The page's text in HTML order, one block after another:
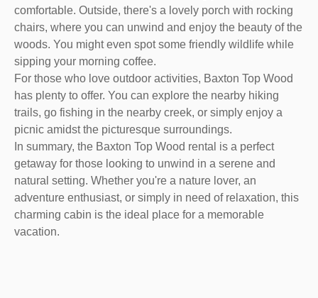
comfortable. Outside, there's a lovely porch with rocking
chairs, where you can unwind and enjoy the beauty of the
woods. You might even spot some friendly wildlife while
sipping your morning coffee.
For those who love outdoor activities, Baxton Top Wood
has plenty to offer. You can explore the nearby hiking
trails, go fishing in the nearby creek, or simply enjoy a
picnic amidst the picturesque surroundings.
In summary, the Baxton Top Wood rental is a perfect
getaway for those looking to unwind in a serene and
natural setting. Whether you're a nature lover, an
adventure enthusiast, or simply in need of relaxation, this
charming cabin is the ideal place for a memorable
vacation.